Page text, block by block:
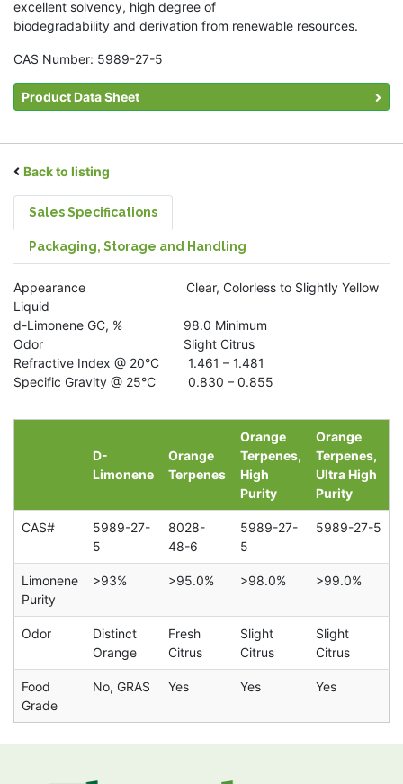
excellent solvency, high degree of
biodegradability and derivation from renewable resources.
CAS Number: 5989-27-5
Product Data Sheet
Back to listing
Sales Specifications
Packaging, Storage and Handling
Appearance Clear, Colorless to Slightly Yellow
Liquid
d-Limonene GC, % 98.0 Minimum
Odor Slight Citrus
Refractive Index @ 20°C 1.461 – 1.481
Specific Gravity @ 25°C 0.830 – 0.855
D-
Limonene
Orange
Terpenes
Orange
Terpenes,
High
Purity
Orange
Terpenes,
Ultra High
Purity
CAS#
5989-27-
5
8028-
48-6
5989-27-
5
5989-27-5
Limonene
Purity
>93% >95.0% >98.0% >99.0%
Odor
Distinct
Orange
Fresh
Citrus
Slight
Citrus
Slight
Citrus
Food
Grade
No, GRAS Yes Yes Yes